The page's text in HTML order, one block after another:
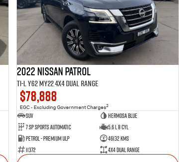
2022 Nissan Patrol
Ti-L Y62 MY22 4X4 Dual Range
$78,888
EGC - Excluding Government Charges2
SUV
Hermosa Blue
7 Sp Sports Automatic
5.6 L 8 Cyl
Petrol - Premium ULP
46132 Kms
11372
4X4 Dual Range